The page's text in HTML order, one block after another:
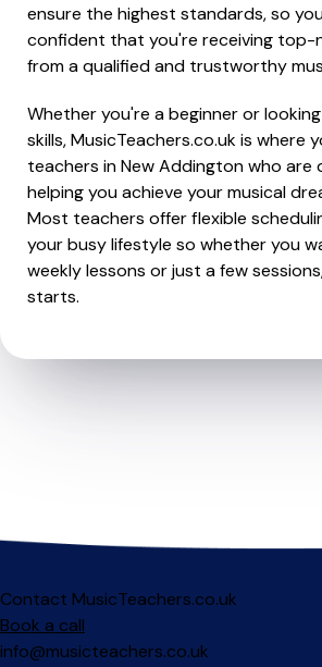
ensure the highest standards, so
confident that you're receiving
from a qualified and trustworthy
Whether you're a beginner or
skills, MusicTeachers.co.uk is where
teachers in New Addington who
helping you achieve your musical
Most teachers offer flexible
your busy lifestyle so whether you
weekly lessons or just a few
starts.
Contact MusicTeachers.co.uk
Book a call
info@musicteachers.co.uk